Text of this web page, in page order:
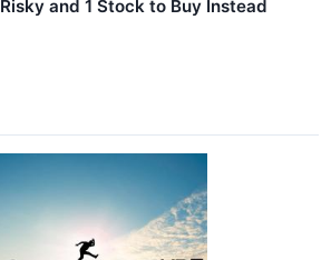
and 1 Stock to Buy Instead